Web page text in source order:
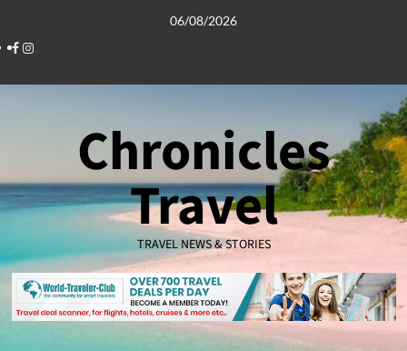
content
06/08/2026
Facebook
Instagram
Chronicles
Travel
TRAVEL NEWS & STORIES